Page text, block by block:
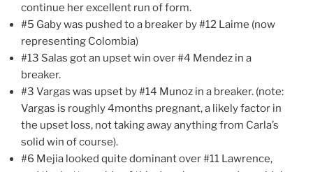
continue her excellent run of form.
#5 Gaby was pushed to a breaker by #12 Laime (now
representing Colombia)
#13 Salas got an upset win over #4 Mendez in a
breaker.
#3 Vargas was upset by #14 Munoz in a breaker. (note:
Vargas is roughly 4months pregnant, a likely factor in
the upset loss, not taking away anything from Carla’s
solid win of course).
#6 Mejia looked quite dominant over #11 Lawrence,